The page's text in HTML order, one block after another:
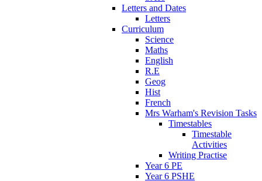
Letters and Dates
Letters
Curriculum
Science
Maths
English
R.E
Geog
Hist
French
Mrs Warham's Revision Tasks
Timestables
Timestable
Activities
Writing Practise
Year 6 PE
Year 6 PSHE